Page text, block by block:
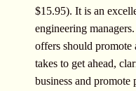
$15.95). It is an
engineering
offers should promote
takes to get ahead,
business and promote